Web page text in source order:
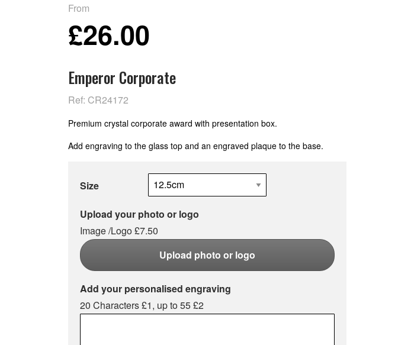
From
£26.00
Emperor Corporate
Ref: CR24172
Premium crystal corporate award with presentation box.
Add engraving to the glass top and an engraved plaque to the base.
Size
Upload your photo or logo
Image /Logo £7.50
Upload photo or logo
Add your personalised engraving
20 Characters £1, up to 55 £2